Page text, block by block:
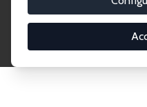
2,000 Research
institution, country, or